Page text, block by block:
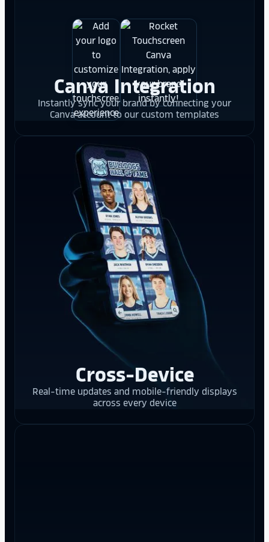
Canva Integration
Instantly sync your brand by connecting your
Canva account to our custom templates
Cross-Device
Real-time updates and mobile-friendly displays
across every device